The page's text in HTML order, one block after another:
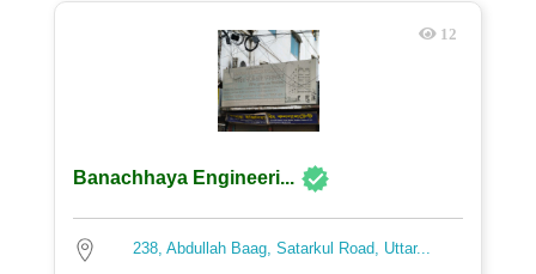
12
Banachhaya Engineeri...
238, Abdullah Baag, Satarkul Road, Uttar...